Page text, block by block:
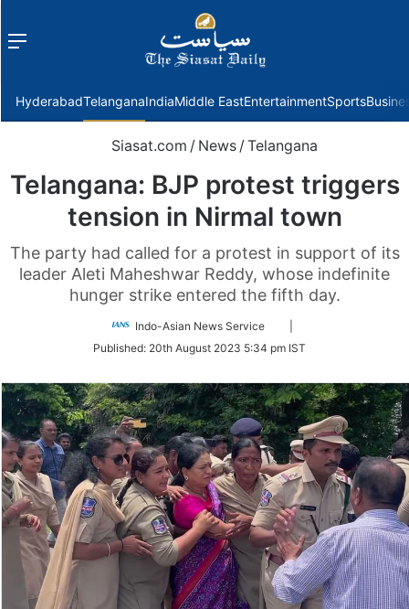
Menu
HyderabadTelanganaIndiaMiddle EastEntertainmentSports
Siasat.com / News / Telangana
Telangana: BJP protest triggers
tension in Nirmal town
The party had called for a protest in support of its
leader Aleti Maheshwar Reddy, whose indefinite
hunger strike entered the fifth day.
Indo-Asian News Service
Twitter
Published: 20th August 2023 5:34 pm IST